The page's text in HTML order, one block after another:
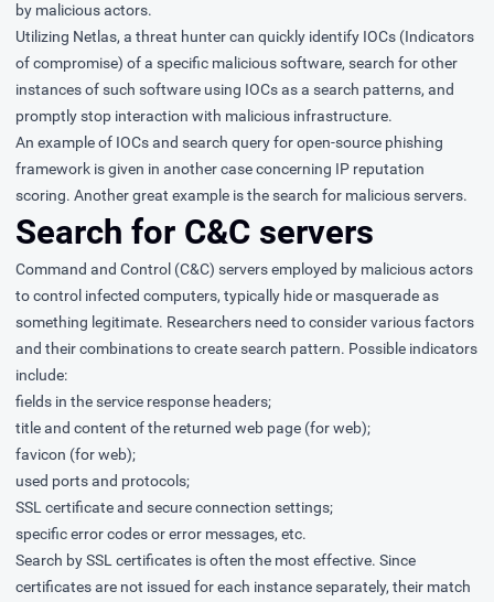
by malicious actors.
Utilizing Netlas, a threat hunter can quickly identify IOCs (Indicators
of compromise) of a specific malicious software, search for other
instances of such software using IOCs as a search patterns, and
promptly stop interaction with malicious infrastructure.
An example of IOCs and search query for open-source phishing
framework is given in another case concerning IP reputation
scoring. Another great example is the search for malicious servers.
Search for C&C servers
Command and Control (C&C) servers employed by malicious actors
to control infected computers, typically hide or masquerade as
something legitimate. Researchers need to consider various factors
and their combinations to create search pattern. Possible indicators
include:
fields in the service response headers;
title and content of the returned web page (for web);
favicon (for web);
used ports and protocols;
SSL certificate and secure connection settings;
specific error codes or error messages, etc.
Search by SSL certificates is often the most effective. Since
certificates are not issued for each instance separately, their match